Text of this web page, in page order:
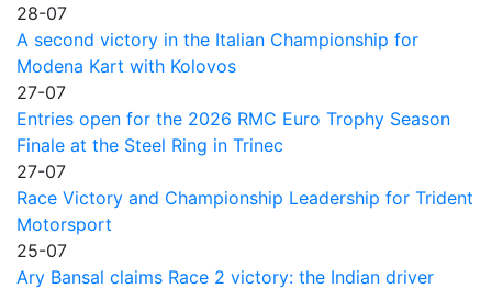
28-07
A second victory in the Italian Championship for
Modena Kart with Kolovos
27-07
Entries open for the 2026 RMC Euro Trophy Season
Finale at the Steel Ring in Trinec
27-07
Race Victory and Championship Leadership for Trident
Motorsport
25-07
Ary Bansal claims Race 2 victory: the Indian driver